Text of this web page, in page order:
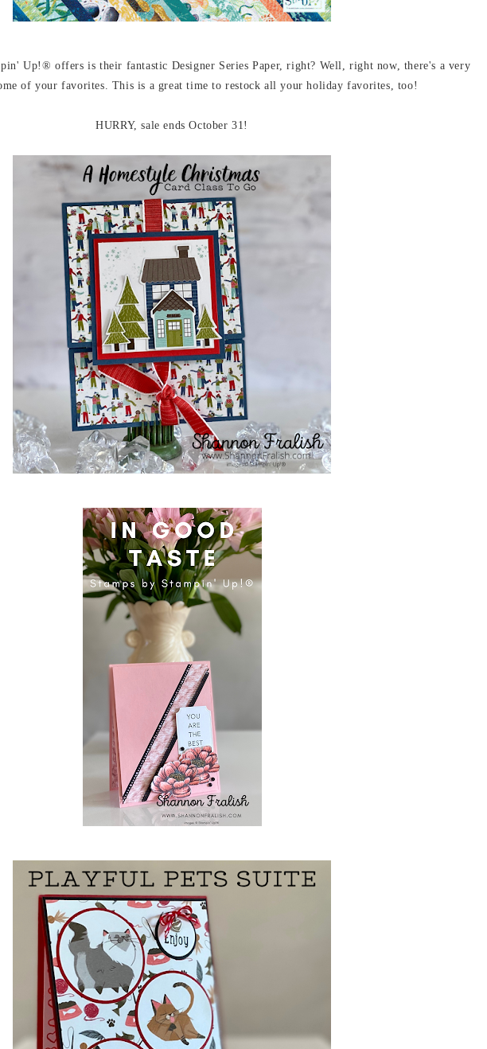
Up!® offers is their fantastic Designer Series Paper, right? Well, right now, there's a very
of your favorites. This is a great time to restock all your holiday favorites, too!
HURRY, sale ends October 31!